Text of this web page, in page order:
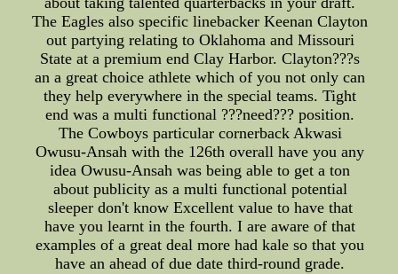
The Eagles also specific linebacker Keenan Clayton
out partying relating to Oklahoma and Missouri
State at a premium end Clay Harbor. Clayton???s
an a great choice athlete which of you not only can
they help everywhere in the special teams. Tight
end was a multi functional ???need??? position.
The Cowboys particular cornerback Akwasi
Owusu-Ansah with the 126th overall have you any
idea Owusu-Ansah was being able to get a ton
about publicity as a multi functional potential
sleeper don't know Excellent value to have that
have you learnt in the fourth. I are aware of that
examples of a great deal more had kale so that you
have an ahead of due date third-round grade.